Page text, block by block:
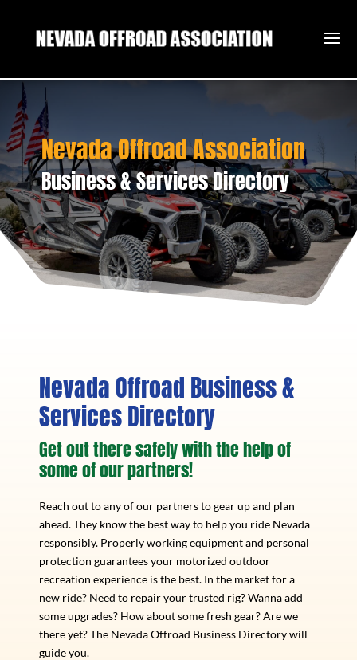
Nevada Offroad Association
Business & Services Directory
Nevada Offroad Business &
Services Directory
Get out there safely with the help of
some of our partners!
Reach out to any of our partners to gear up and plan
ahead. They know the best way to help you ride Nevada
responsibly. Properly working equipment and personal
protection guarantees your motorized outdoor
recreation experience is the best. In the market for a
new ride? Need to repair your trusted rig? Wanna add
some upgrades? How about some fresh gear? Are we
there yet? The Nevada Offroad Business Directory will
guide you.